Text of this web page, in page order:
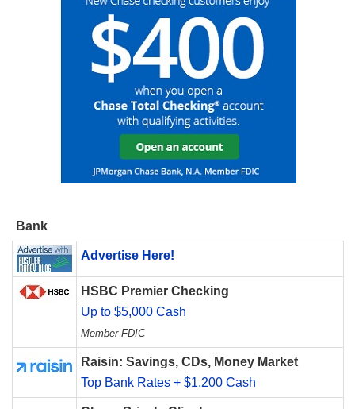
Bank
Advertise Here!
HSBC Premier Checking
Up to $5,000 Cash
Member FDIC
Raisin: Savings, CDs, Money Market
Top Bank Rates + $1,200 Cash